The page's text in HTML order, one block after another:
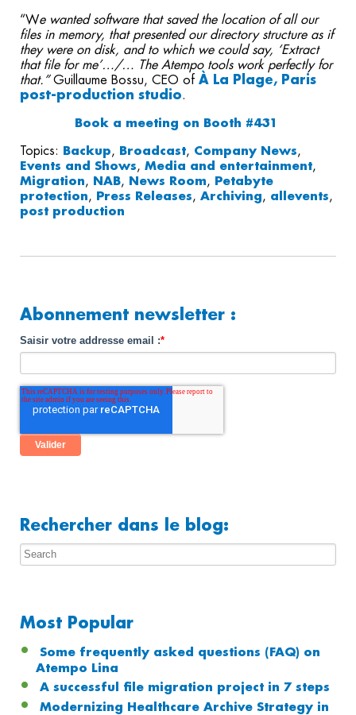
“We wanted software that saved the location of all our
files in memory, that presented our directory structure as if
they were on disk, and to which we could say, ‘Extract
that file for me’…/… The Atempo tools work perfectly for
that.”Guillaume Bossu, CEO of À La Plage, Paris
post-production studio.
Book a meeting on Booth #431
Topics: Backup, Broadcast, Company News,
Events and Shows, Media and entertainment,
Migration, NAB, News Room,
Petabyte
protection, Press Releases, Archiving, allevents,
post production
Abonnement newsletter :
Saisir votre addresse email :*
Rechercher dans le blog:
Most Popular
Some frequently asked questions (FAQ) on
Atempo Lina
A successful file migration project in 7 steps
Modernizing Healthcare Archive Strategy in